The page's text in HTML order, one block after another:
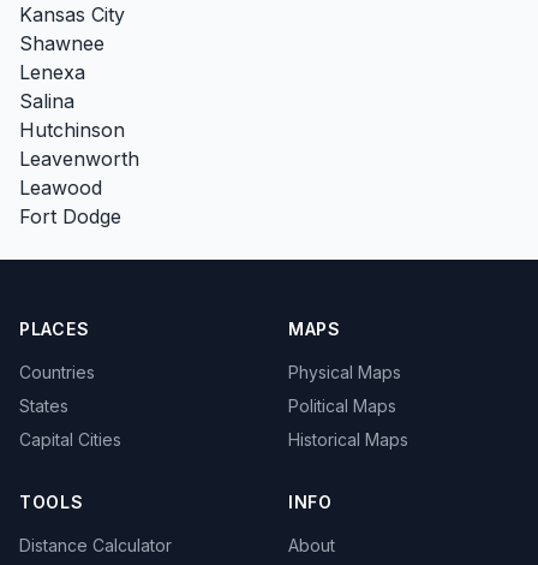
Kansas City
Shawnee
Lenexa
Salina
Hutchinson
Leavenworth
Leawood
Fort Dodge
PLACES
Countries
States
Capital Cities
MAPS
Physical Maps
Political Maps
Historical Maps
TOOLS
Distance Calculator
INFO
About